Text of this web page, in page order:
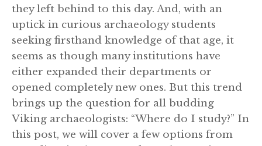
they left behind to this day. And, with an
uptick in curious archaeology students
seeking firsthand knowledge of that age, it
seems as though many institutions have
either expanded their departments or
opened completely new ones. But this trend
brings up the question for all budding
Viking archaeologists: “Where do I study?” In
this post, we will cover a few options from